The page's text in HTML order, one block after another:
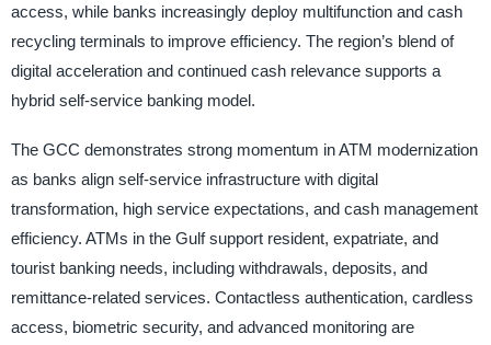
access, while banks increasingly deploy multifunction and cash
recycling terminals to improve efficiency. The region’s blend of
digital acceleration and continued cash relevance supports a
hybrid self-service banking model.
The GCC demonstrates strong momentum in ATM modernization
as banks align self-service infrastructure with digital
transformation, high service expectations, and cash management
efficiency. ATMs in the Gulf support resident, expatriate, and
tourist banking needs, including withdrawals, deposits, and
remittance-related services. Contactless authentication, cardless
access, biometric security, and advanced monitoring are